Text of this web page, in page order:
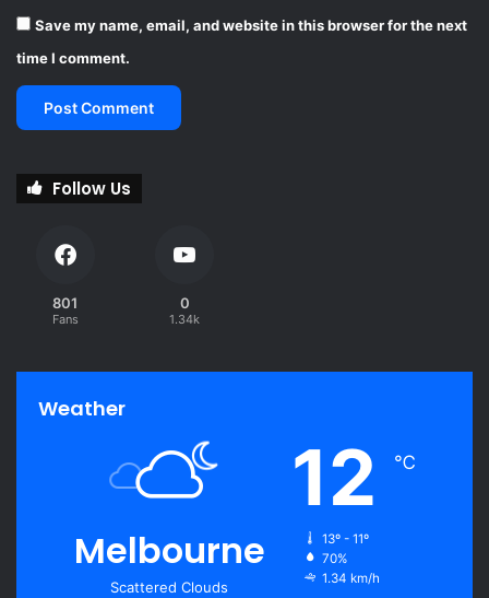
Save my name, email, and website in this browser for the next
time I comment.
Follow Us
801
Fans
0
1.34k
Weather
Melbourne
Scattered Clouds
12 ℃
13º - 11º
70%
1.34 km/h